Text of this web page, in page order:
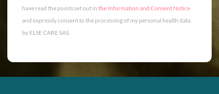
have read the points set out in the Information and Consent Notice
and expressly consent to the processing of my personal health data
by ELSE CARE SAS.